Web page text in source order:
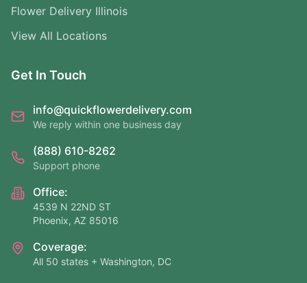
Flower Delivery Illinois
View All Locations
Get In Touch
info@quickflowerdelivery.com
We reply within one business day
(888) 610-8262
Support phone
Office:
4539 N 22ND ST
Phoenix, AZ 85016
Coverage:
All 50 states + Washington, DC